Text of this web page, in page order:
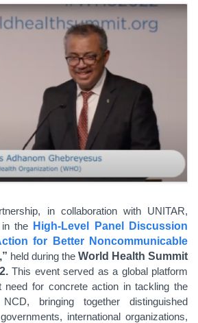
in collaboration with UNITAR,
the High-Level Panel Discussion
for Better Noncommunicable
,” held during the World Health Summit
This event served as a global platform
need for concrete action in tackling the
bringing together distinguished
international organizations,